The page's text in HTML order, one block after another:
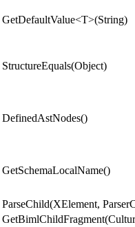
GetDefaultValue<T>(String)
StructureEquals(Object)
DefinedAstNodes()
GetSchemaLocalName()
ParseChild(XElement,